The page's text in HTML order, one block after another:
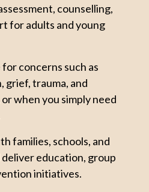
counselling,
for adults and young
concerns such as
grief, trauma, and
when you simply need
families, schools, and
education, group
initiatives.